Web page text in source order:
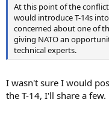
At this point of the
would introduce T-14s
concerned about one of
giving NATO an
technical experts.
I wasn't sure I would
the T-14, I'll share a few.